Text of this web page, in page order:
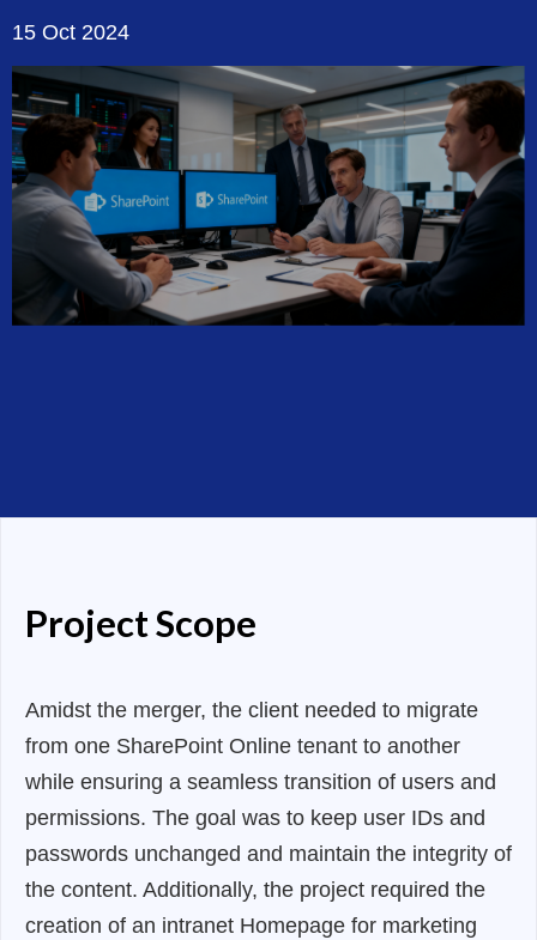
15 Oct 2024
Project Scope
Amidst the merger, the client needed to migrate
from one SharePoint Online tenant to another
while ensuring a seamless transition of users and
permissions. The goal was to keep user IDs and
passwords unchanged and maintain the integrity of
the content. Additionally, the project required the
creation of an intranet Homepage for marketing